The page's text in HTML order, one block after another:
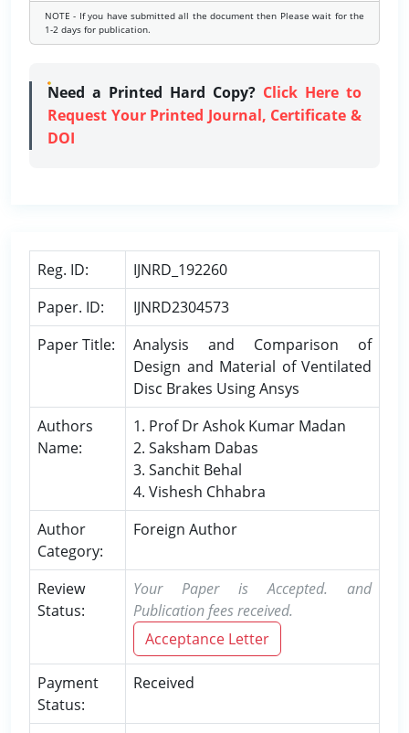
NOTE - If you have submitted all the document then Please wait for the
1-2 days for publication.
Need a Printed Hard Copy? Click Here to
Request Your Printed Journal, Certificate &
DOI
Reg. ID:
IJNRD_192260
Paper. ID:
IJNRD2304573
Paper Title:
Analysis and Comparison of
Design and Material of Ventilated
Disc Brakes Using Ansys
Authors
Name:
1. Prof Dr Ashok Kumar Madan
2. Saksham Dabas
3. Sanchit Behal
4. Vishesh Chhabra
Author
Category:
Foreign Author
Review
Status:
Your Paper is Accepted. and
Publication fees received.
Acceptance Letter
Payment
Status:
Received